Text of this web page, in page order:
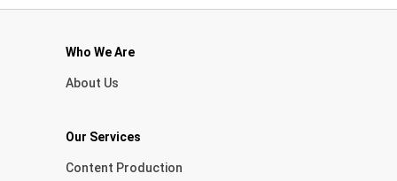
Who We Are
About Us
Our Services
Content Production